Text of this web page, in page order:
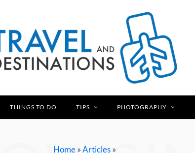
THINGS TO DO TIPS PHOTOGRAPHY
Home »Articles »